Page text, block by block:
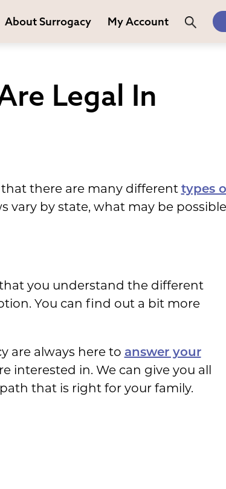
About Surrogacy My Account
Legal In
that there are many different types
vary by state, what may be possible
you understand the different
You can find out a bit more
are always here to answer your
interested in. We can give you all
that is right for your family.